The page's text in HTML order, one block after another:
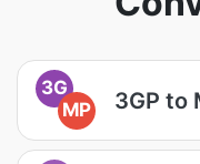
3G
MP
3GP to